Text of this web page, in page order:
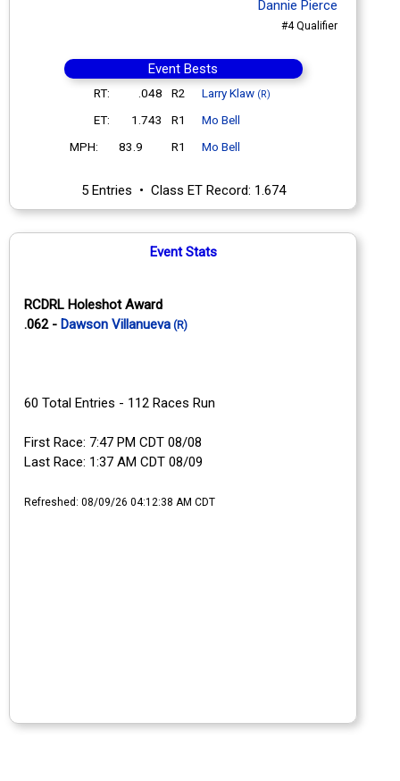
Dannie Pierce
#4 Qualifier
Event Bests
RT: .048 R2 Larry Klaw(R)
ET: 1.743 R1
Mo Bell
MPH:
83.9 R1 Mo Bell
5 Entries • Class ET Record: 1.674
Event Stats
RCDRL Holeshot Award
.062 - Dawson Villanueva (R)
60 Total Entries - 112 Races Run
First Race: 7:47 PM CDT 08/08
Last Race: 1:37 AM CDT 08/09
Refreshed: 08/09/26 04:12:38 AM CDT